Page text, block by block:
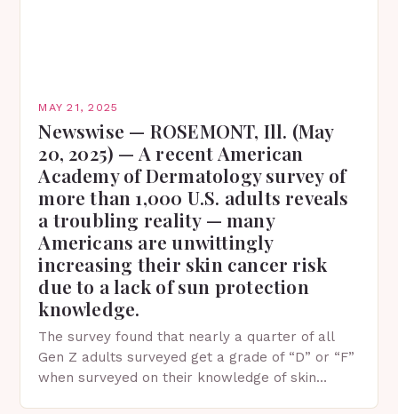
MAY 21, 2025
Newswise — ROSEMONT, Ill. (May
20, 2025) — A recent American
Academy of Dermatology survey of
more than 1,000 U.S. adults reveals
a troubling reality — many
Americans are unwittingly
increasing their skin cancer risk
due to a lack of sun protection
knowledge.
The survey found that nearly a quarter of all
Gen Z adults surveyed get a grade of “D” or “F”
when surveyed on their knowledge of skin